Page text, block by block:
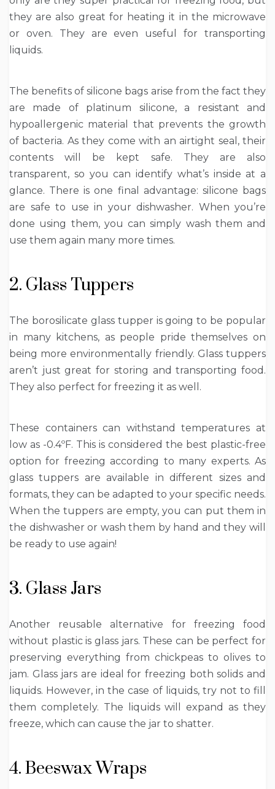
they are also great for heating it in the microwave
or oven. They are even useful for transporting
liquids.
The benefits of silicone bags arise from the fact they
are made of platinum silicone, a resistant and
hypoallergenic material that prevents the growth
of bacteria. As they come with an airtight seal, their
contents will be kept safe. They are also
transparent, so you can identify what’s inside at a
glance. There is one final advantage: silicone bags
are safe to use in your dishwasher. When you’re
done using them, you can simply wash them and
use them again many more times.
2. Glass Tuppers
The borosilicate glass tupper is going to be popular
in many kitchens, as people pride themselves on
being more environmentally friendly. Glass tuppers
aren’t just great for storing and transporting food.
They also perfect for freezing it as well.
These containers can withstand temperatures at
low as -0.4ºF. This is considered the best plastic-free
option for freezing according to many experts. As
glass tuppers are available in different sizes and
formats, they can be adapted to your specific needs.
When the tuppers are empty, you can put them in
the dishwasher or wash them by hand and they will
be ready to use again!
3. Glass Jars
Another reusable alternative for freezing food
without plastic is glass jars. These can be perfect for
preserving everything from chickpeas to olives to
jam. Glass jars are ideal for freezing both solids and
liquids. However, in the case of liquids, try not to fill
them completely. The liquids will expand as they
freeze, which can cause the jar to shatter.
4. Beeswax Wraps